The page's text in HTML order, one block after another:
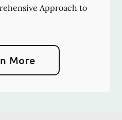
Approach to
More